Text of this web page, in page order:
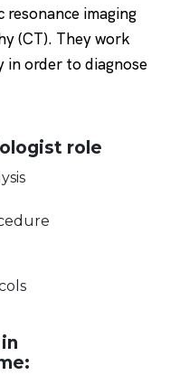
imaging
(CT). They work
in order to diagnose
role